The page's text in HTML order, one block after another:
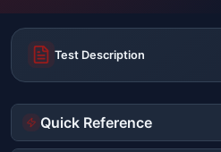
Test Description
Quick Reference